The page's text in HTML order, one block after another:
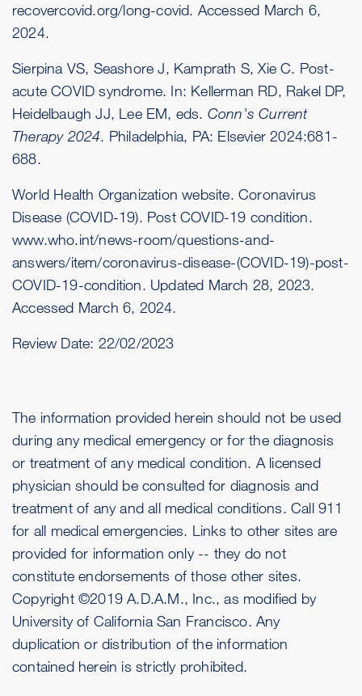
recovercovid.org/long-covid. Accessed March 6,
2024.
Sierpina VS, Seashore J, Kamprath S, Xie C. Post-
acute COVID syndrome. In: Kellerman RD, Rakel DP,
Heidelbaugh JJ, Lee EM, eds. Conn's Current
Therapy 2024. Philadelphia, PA: Elsevier 2024:681-
688.
World Health Organization website. Coronavirus
Disease (COVID-19). Post COVID-19 condition.
www.who.int/news-room/questions-and-
answers/item/coronavirus-disease-(COVID-19)-post-
COVID-19-condition. Updated March 28, 2023.
Accessed March 6, 2024.
Review Date: 22/02/2023
The information provided herein should not be used
during any medical emergency or for the diagnosis
or treatment of any medical condition. A licensed
physician should be consulted for diagnosis and
treatment of any and all medical conditions. Call 911
for all medical emergencies. Links to other sites are
provided for information only -- they do not
constitute endorsements of those other sites.
Copyright ©2019 A.D.A.M., Inc., as modified by
University of California San Francisco. Any
duplication or distribution of the information
contained herein is strictly prohibited.